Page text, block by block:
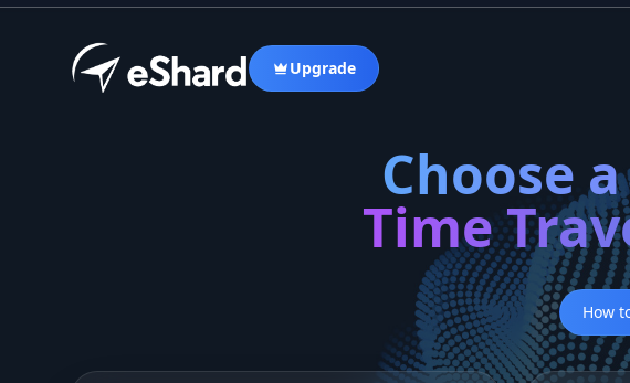
Upgrade
Choose
Time
How